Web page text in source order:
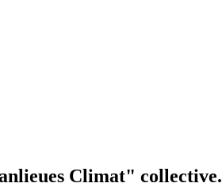
Climat" collective.